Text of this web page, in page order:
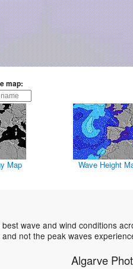
map:
Map Wave Height
wave and wind conditions
not the peak waves
Algarve